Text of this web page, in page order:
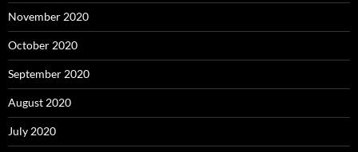
November 2020
October 2020
September 2020
August 2020
July 2020